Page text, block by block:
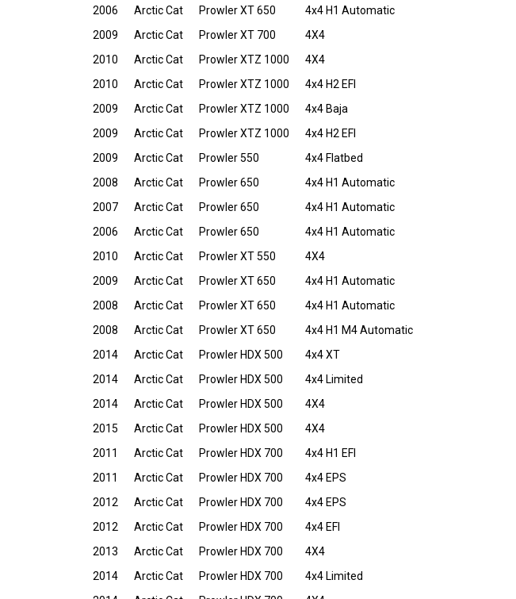
2006
Arctic Cat Prowler XT 650
4x4 H1 Automatic
2009
Arctic Cat Prowler XT 700
4X4
2010
Arctic Cat Prowler XTZ 1000
4X4
2010
Arctic Cat Prowler XTZ 1000
4x4 H2 EFI
2009
Arctic Cat Prowler XTZ 1000
4x4 Baja
2009
Arctic Cat Prowler XTZ 1000
4x4 H2 EFI
2009
Arctic Cat Prowler 550
4x4 Flatbed
2008
Arctic Cat Prowler 650
4x4 H1 Automatic
2007
Arctic Cat Prowler 650
4x4 H1 Automatic
2006
Arctic Cat Prowler 650
4x4 H1 Automatic
2010
Arctic Cat Prowler XT 550
4X4
2009
Arctic Cat Prowler XT 650
4x4 H1 Automatic
2008
Arctic Cat Prowler XT 650
4x4 H1 Automatic
2008
Arctic Cat Prowler XT 650
4x4 H1 M4 Automatic
2014
Arctic Cat Prowler HDX 500
4x4 XT
2014
Arctic Cat Prowler HDX 500
4x4 Limited
2014
Arctic Cat Prowler HDX 500
4X4
2015
Arctic Cat Prowler HDX 500
4X4
2011
Arctic Cat Prowler HDX 700
4x4 H1 EFI
2011
Arctic Cat Prowler HDX 700
4x4 EPS
2012
Arctic Cat Prowler HDX 700
4x4 EPS
2012
Arctic Cat Prowler HDX 700
4x4 EFI
2013
Arctic Cat Prowler HDX 700
4X4
2014
Arctic Cat Prowler HDX 700
4x4 Limited